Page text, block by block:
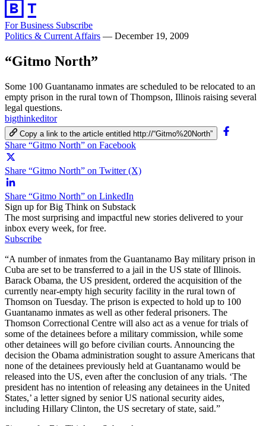
For Business Subscribe
Politics & Current Affairs — December 19, 2009
“Gitmo North”
Some 100 Guantanamo inmates are scheduled to be relocated to an
empty prison in the rural town of Thompson, Illinois raising several
legal questions.
bigthinkeditor
Copy a link to the article entitled http://“Gitmo%20North”
Share “Gitmo North” on Facebook
Share “Gitmo North” on Twitter (X)
Share “Gitmo North” on LinkedIn
Sign up for Big Think on Substack
The most surprising and impactful new stories delivered to your
inbox every week, for free.
Subscribe
“A number of inmates from the Guantanamo Bay military prison in
Cuba are set to be transferred to a jail in the US state of Illinois.
Barack Obama, the US president, ordered the acquisition of the
currently near-empty high security facility in the rural town of
Thomson on Tuesday. The prison is expected to hold up to 100
Guantanamo inmates as well as other federal prisoners. The
Thomson Correctional Centre will also act as a venue for trials of
some of the detainees before a military commission, while some
other detainees will go before civilian courts. Announcing the
decision the Obama administration sought to assure Americans that
none of the detainees previously held at Guantanamo would be
released into the US, even after the conclusion of any trials. ‘The
president has no intention of releasing any detainees in the United
States,’ a letter signed by senior US national security aides,
including Hillary Clinton, the US secretary of state, said.”